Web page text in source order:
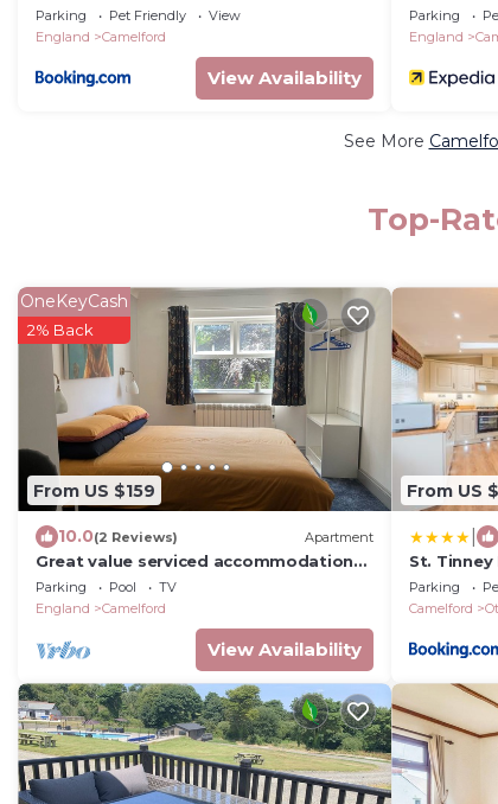
Parking Pet Friendly
View
England
Camelford
View Availability
Parking
England
See More
Top-
From US $159
OneKeyCash
2% Back
10.0(2 Reviews) Apartment
Great value serviced accommodation
North Cornwall
Parking Pool
TV
England
Camelford
View Availability
From US
St. Tinney
Parking
Camelford